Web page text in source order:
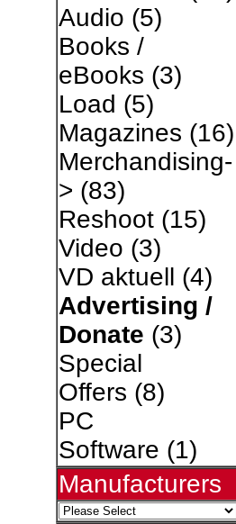
Audio (5)
Books /
eBooks (3)
Load (5)
Magazines (16)
Merchandising-
> (83)
Reshoot(15)
Video (3)
VD aktuell (4)
Advertising /
Donate (3)
Special
Offers (8)
PC
Software (1)
Manufacturers